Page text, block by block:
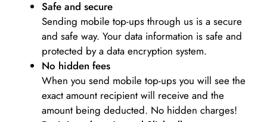
Safe and secure
Sending mobile top-ups through us is a secure
and safe way. Your data information is safe and
protected by a data encryption system.
No hidden fees
When you send mobile top-ups you will see the
exact amount recipient will receive and the
amount being deducted. No hidden charges!